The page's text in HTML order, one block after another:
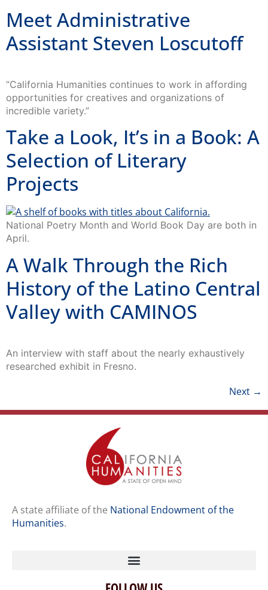
Meet Administrative
Assistant Steven Loscutoff
“California Humanities continues to work in affording
opportunities for creatives and organizations of
incredible variety.”
Take a Look, It’s in a Book: A
Selection of Literary
Projects
National Poetry Month and World Book Day are both in
April.
A Walk Through the Rich
History of the Latino Central
Valley with CAMINOS
An interview with staff about the nearly exhaustively
researched exhibit in Fresno.
Next →
A state affiliate of the National Endowment of the
Humanities.